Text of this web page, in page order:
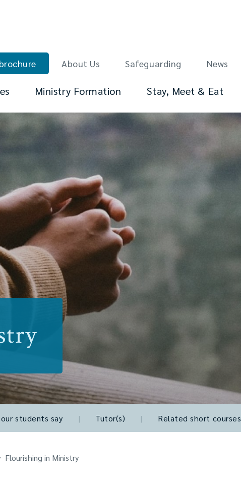
About Us Safeguarding News
Ministry Formation Stay, Meet & Eat
students say | Tutor(s) | Related short courses
Flourishing in Ministry